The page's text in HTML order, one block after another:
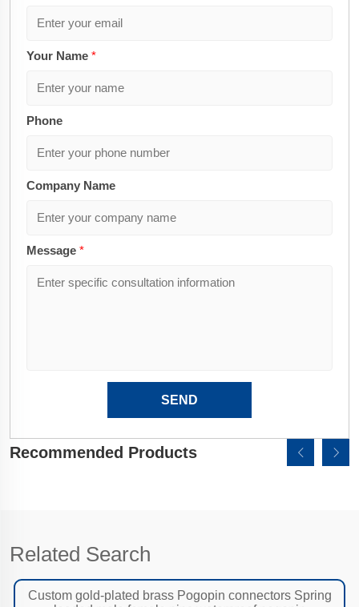
Your Name *
Phone
Company Name
Message *
SEND
Recommended Products
Related Search
Custom gold-plated brass Pogopin connectors Spring